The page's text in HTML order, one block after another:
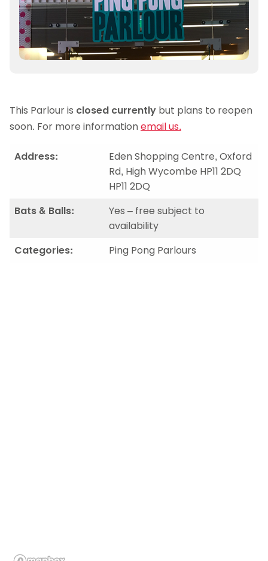
This Parlour is closed currently but plans to reopen
soon. For more informationemail us.
Address:
Eden Shopping Centre, Oxford
Rd, High Wycombe HP11 2DQ
HP11 2DQ
Bats & Balls:
Yes – free subject to
availability
Categories:
Ping Pong Parlours